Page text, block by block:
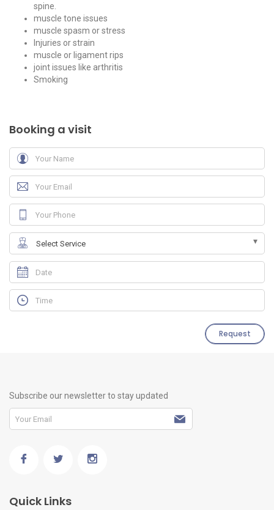
spine.
muscle tone issues
muscle spasm or stress
Injuries or strain
muscle or ligament rips
joint issues like arthritis
Smoking
Booking a visit
Request
Subscribe our newsletter to stay updated
Quick Links